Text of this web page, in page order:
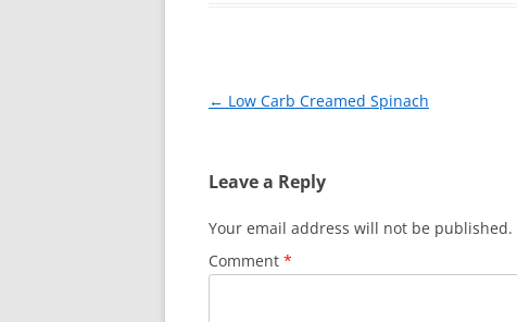
k
Post
← Low Carb Creamed Spinach
Leave a Reply
Your email address will not be published.
Comment *